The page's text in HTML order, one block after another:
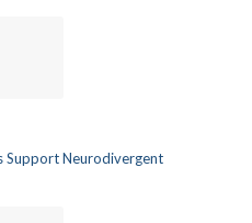
Support Neurodivergent